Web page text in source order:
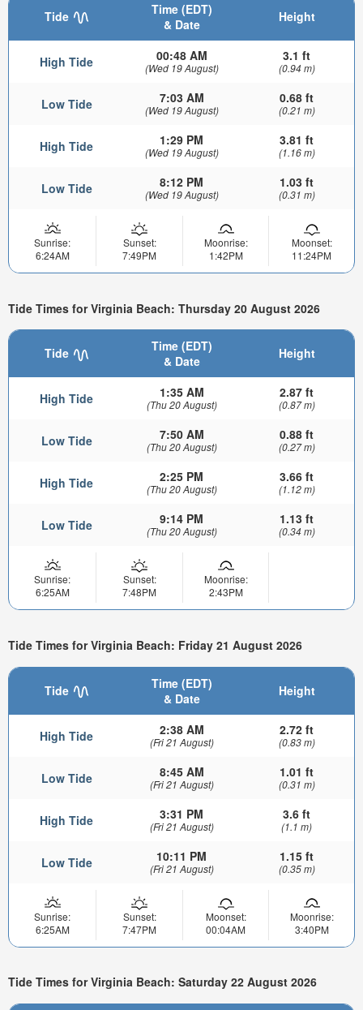
Tide
Time (EDT)
& Date
Height
High Tide 00:48 AM
(Wed 19 August)
3.1 ft
(0.94 m)
Low Tide 7:03 AM
(Wed 19 August)
0.68 ft
(0.21 m)
High Tide 1:29 PM
(Wed 19 August)
3.81 ft
(1.16 m)
Low Tide 8:12 PM
(Wed 19 August)
1.03 ft
(0.31 m)
Sunrise:
6:24AM
Sunset:
7:49PM
Moonrise:
1:42PM
Moonset:
11:24PM
Tide Times for Virginia Beach: Thursday 20 August 2026
Tide
Time (EDT)
& Date
Height
High Tide 1:35 AM
(Thu 20 August)
2.87 ft
(0.87 m)
Low Tide 7:50 AM
(Thu 20 August)
0.88 ft
(0.27 m)
High Tide 2:25 PM
(Thu 20 August)
3.66 ft
(1.12 m)
Low Tide 9:14 PM
(Thu 20 August)
1.13 ft
(0.34 m)
Sunrise:
6:25AM
Sunset:
7:48PM
Moonrise:
2:43PM
Tide Times for Virginia Beach: Friday 21 August 2026
Tide
Time (EDT)
& Date
Height
High Tide 2:38 AM
(Fri 21 August)
2.72 ft
(0.83 m)
Low Tide 8:45 AM
(Fri 21 August)
1.01 ft
(0.31 m)
High Tide 3:31 PM
(Fri 21 August)
3.6 ft
(1.1 m)
Low Tide 10:11 PM
(Fri 21 August)
1.15 ft
(0.35 m)
Sunrise:
6:25AM
Sunset:
7:47PM
Moonset:
00:04AM
Moonrise:
3:40PM
Tide Times for Virginia Beach: Saturday 22 August 2026